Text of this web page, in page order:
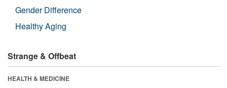
Gender Difference
Healthy Aging
Strange & Offbeat
HEALTH & MEDICINE